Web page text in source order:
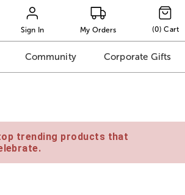
Sign In My Orders (0) Cart
Community Corporate Gifts
trending products that